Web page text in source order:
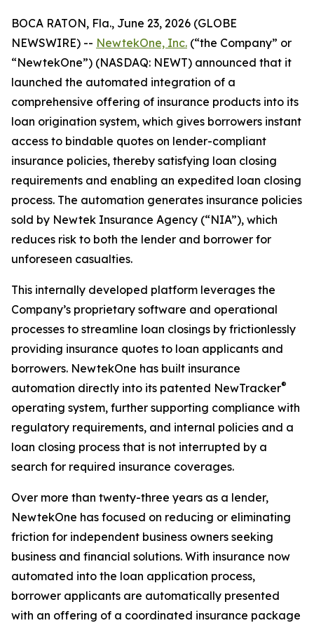
BOCA RATON, Fla., June 23, 2026 (GLOBE
NEWSWIRE) -- NewtekOne, Inc. (“the Company” or
“NewtekOne”) (NASDAQ: NEWT) announced that it
launched the automated integration of a
comprehensive offering of insurance products into its
loan origination system, which gives borrowers instant
access to bindable quotes on lender-compliant
insurance policies, thereby satisfying loan closing
requirements and enabling an expedited loan closing
process. The automation generates insurance policies
sold by Newtek Insurance Agency (“NIA”), which
reduces risk to both the lender and borrower for
unforeseen casualties.
This internally developed platform leverages the
Company’s proprietary software and operational
processes to streamline loan closings by frictionlessly
providing insurance quotes to loan applicants and
borrowers. NewtekOne has built insurance
automation directly into its patented NewTracker®
operating system, further supporting compliance with
regulatory requirements, and internal policies and a
loan closing process that is not interrupted by a
search for required insurance coverages.
Over more than twenty-three years as a lender,
NewtekOne has focused on reducing or eliminating
friction for independent business owners seeking
business and financial solutions. With insurance now
automated into the loan application process,
borrower applicants are automatically presented
with an offering of a coordinated insurance package